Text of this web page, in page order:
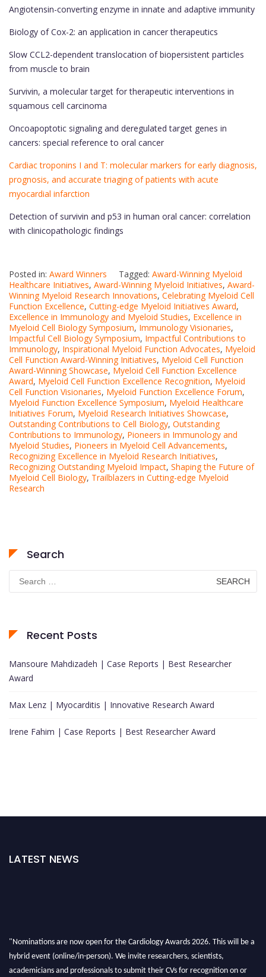
Angiotensin-converting enzyme in innate and adaptive immunity
Biology of Cox-2: an application in cancer therapeutics
Slow CCL2-dependent translocation of biopersistent particles
from muscle to brain
Survivin, a molecular target for therapeutic interventions in
squamous cell carcinoma
Oncoapoptotic signaling and deregulated target genes in
cancers: special reference to oral cancer
Cardiac troponins I and T: molecular markers for early diagnosis,
prognosis, and accurate triaging of patients with acute
myocardial infarction
Detection of survivin and p53 in human oral cancer: correlation
with clinicopathologic findings
Posted in: Award Winners Tagged: Award-Winning Myeloid
Healthcare Initiatives, Award-Winning Myeloid Initiatives, Award-
Winning Myeloid Research Innovations, Celebrating Myeloid Cell
Function Excellence, Cutting-edge Myeloid Initiatives Award,
Excellence in Immunology and Myeloid Studies, Excellence in
Myeloid Cell Biology Symposium, Immunology Visionaries,
Impactful Cell Biology Symposium, Impactful Contributions to
Immunology, Inspirational Myeloid Function Advocates, Myeloid
Cell Function Award-Winning Initiatives, Myeloid Cell Function
Award-Winning Showcase, Myeloid Cell Function Excellence
Award, Myeloid Cell Function Excellence Recognition, Myeloid
Cell Function Visionaries, Myeloid Function Excellence Forum,
Myeloid Function Excellence Symposium, Myeloid Healthcare
Initiatives Forum, Myeloid Research Initiatives Showcase,
Outstanding Contributions to Cell Biology, Outstanding
Contributions to Immunology, Pioneers in Immunology and
Myeloid Studies, Pioneers in Myeloid Cell Advancements,
Recognizing Excellence in Myeloid Research Initiatives,
Recognizing Outstanding Myeloid Impact, Shaping the Future of
Myeloid Cell Biology, Trailblazers in Cutting-edge Myeloid
Research
Search
Search
for:
Recent Posts
Mansoure Mahdizadeh | Case Reports | Best Researcher
Award
Max Lenz | Myocarditis | Innovative Research Award
Irene Fahim | Case Reports | Best Researcher Award
LATEST NEWS
"Nominations are now open for the Cardiology Awards 2026. This will be a
hybrid event (online/in-person). We invite researchers, scientists,
academicians and professionals to submit their CVs for recognition on or